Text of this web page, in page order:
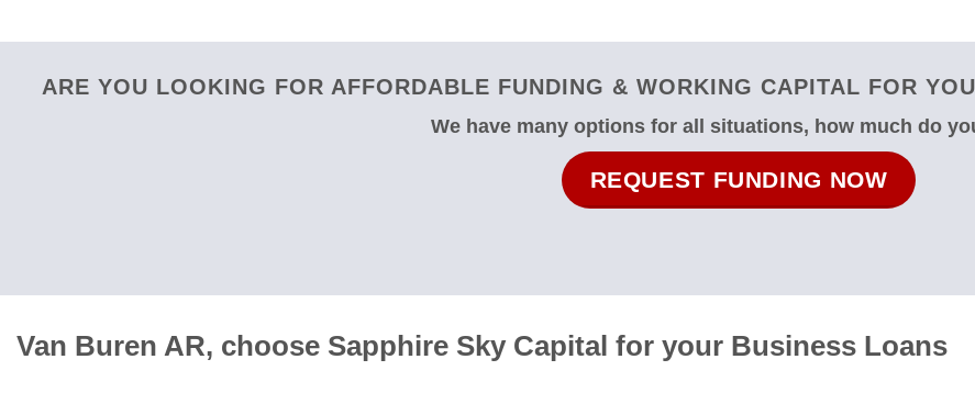
ARE YOU LOOKING FOR AFFORDABLE FUNDING & WORKING CAPITAL FOR
We have many options for all situations, how much do
REQUEST FUNDING NOW
Van Buren AR, choose Sapphire Sky Capital for your Business Loans